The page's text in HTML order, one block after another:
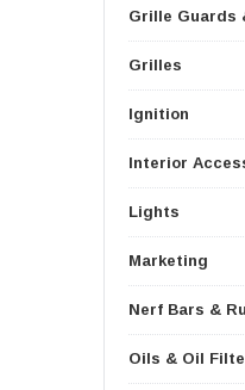
Grille Guards
Grilles
Ignition
Interior
Lights
Marketing
Nerf Bars &
Oils & Oil